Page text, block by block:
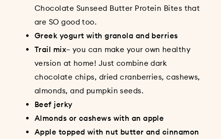
Chocolate Sunseed Butter Protein Bites that
are SO good too.
Greek yogurt with granola and berries
Trail mix– you can make your own healthy
version at home! Just combine dark
chocolate chips, dried cranberries, cashews,
almonds, and pumpkin seeds.
Beef jerky
Almonds or cashews with an apple
Apple topped with nut butter and cinnamon